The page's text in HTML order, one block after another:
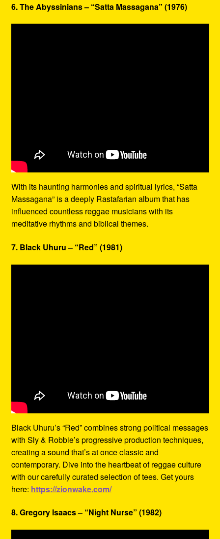
6. The Abyssinians – “Satta Massagana” (1976)
With its haunting harmonies and spiritual lyrics, “Satta
Massagana” is a deeply Rastafarian album that has
influenced countless reggae musicians with its
meditative rhythms and biblical themes.
7. Black Uhuru – “Red” (1981)
Black Uhuru’s “Red” combines strong political messages
with Sly & Robbie’s progressive production techniques,
creating a sound that’s at once classic and
contemporary. Dive into the heartbeat of reggae culture
with our carefully curated selection of tees. Get yours
here: https://zionwake.com/
8. Gregory Isaacs – “Night Nurse” (1982)